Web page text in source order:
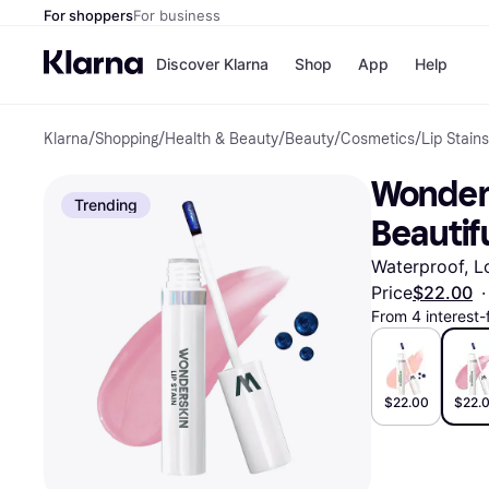
For shoppersFor business
Discover Klarna
Payment
Pay in full
Pay in 4
Pay in 30
Pay over
OnePay
Apple Pay
Google Pay
Shop
Shops
Store
App Help
Klarna/Shopping/Health & Beauty/Beauty/Cosmetics/Lip
Trending
Waterproof,
Price$22.00 ·
From 4
$22.00